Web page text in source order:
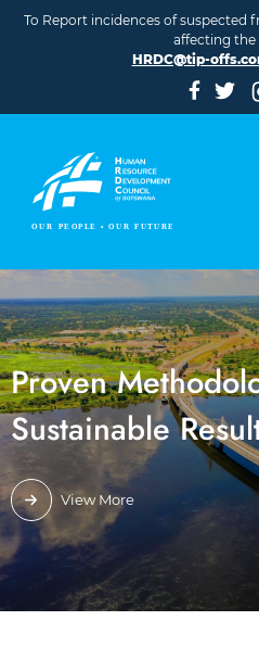
To Report incidences of
affecting the
HRDC@tip-
Proven
Sustainable
View More